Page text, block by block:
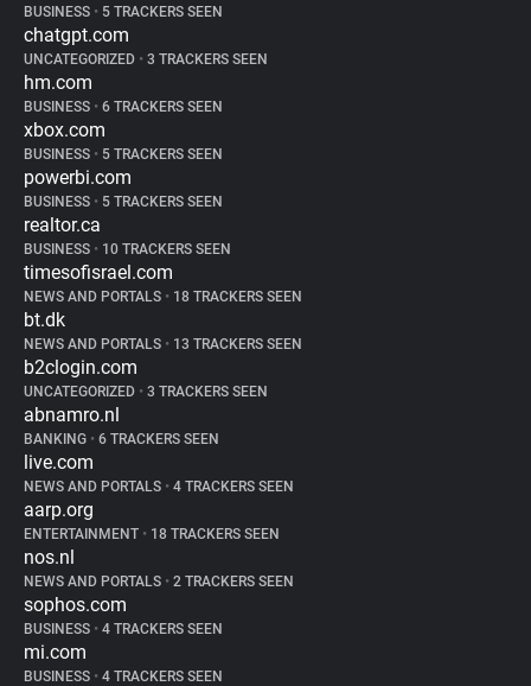
BUSINESS • 5 TRACKERS SEEN
chatgpt.com
UNCATEGORIZED • 3 TRACKERS SEEN
hm.com
BUSINESS • 6 TRACKERS SEEN
xbox.com
BUSINESS • 5 TRACKERS SEEN
powerbi.com
BUSINESS • 5 TRACKERS SEEN
realtor.ca
BUSINESS • 10 TRACKERS SEEN
timesofisrael.com
NEWS AND PORTALS • 18 TRACKERS SEEN
bt.dk
NEWS AND PORTALS • 13 TRACKERS SEEN
b2clogin.com
UNCATEGORIZED • 3 TRACKERS SEEN
abnamro.nl
BANKING • 6 TRACKERS SEEN
live.com
NEWS AND PORTALS • 4 TRACKERS SEEN
aarp.org
ENTERTAINMENT • 18 TRACKERS SEEN
nos.nl
NEWS AND PORTALS • 2 TRACKERS SEEN
sophos.com
BUSINESS • 4 TRACKERS SEEN
mi.com
BUSINESS • 4 TRACKERS SEEN